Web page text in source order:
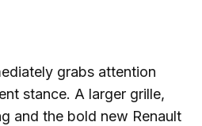
grabs attention
stance. A larger grille,
and the bold new Renault